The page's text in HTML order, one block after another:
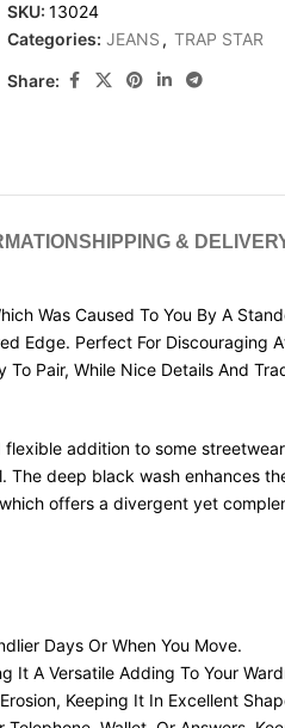
SKU: 13024
Categories: JEANS , TRAP STAR
Share:
SHIPPING &
Was Caused To You By A
Edge. Perfect For Discouraging
Pair, While Nice Details And
addition to some
deep black wash enhances
offers a divergent yet
Days Or When You Move.
A Versatile Adding To Your
Keeping It In Excellent